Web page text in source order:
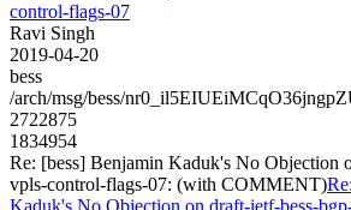
control-flags-07
Ravi Singh
2019-04-20
bess
/arch/msg/bess/
2722875
1834954
Re: [bess] Benjamin Kaduk's No Objection
vpls-control-flags-07: (with COMMENT)
Kaduk's No Objection on draft-ietf-bess-